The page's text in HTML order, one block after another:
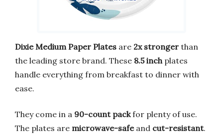
Dixie Medium Paper Plates are 2x stronger than
the leading store brand. These 8.5 inchplates
handle everything from breakfast to dinner with
ease.
They come in a 90-count packfor plenty of use.
The plates are microwave-safeand cut-resistant.